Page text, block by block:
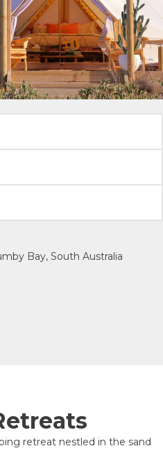
Bay, South Australia
retreat nestled in the sand